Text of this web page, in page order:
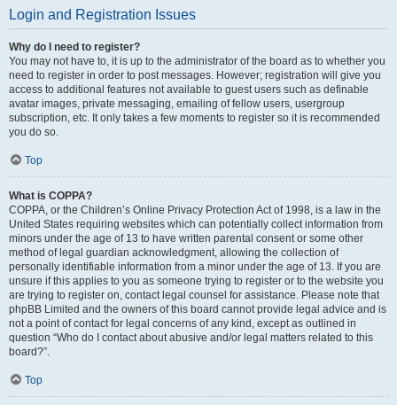
Login and Registration Issues
Why do I need to register?
You may not have to, it is up to the administrator of the board as to whether you
need to register in order to post messages. However; registration will give you
access to additional features not available to guest users such as definable
avatar images, private messaging, emailing of fellow users, usergroup
subscription, etc. It only takes a few moments to register so it is recommended
you do so.
Top
What is COPPA?
COPPA, or the Children’s Online Privacy Protection Act of 1998, is a law in the
United States requiring websites which can potentially collect information from
minors under the age of 13 to have written parental consent or some other
method of legal guardian acknowledgment, allowing the collection of
personally identifiable information from a minor under the age of 13. If you are
unsure if this applies to you as someone trying to register or to the website you
are trying to register on, contact legal counsel for assistance. Please note that
phpBB Limited and the owners of this board cannot provide legal advice and is
not a point of contact for legal concerns of any kind, except as outlined in
question “Who do I contact about abusive and/or legal matters related to this
board?”.
Top